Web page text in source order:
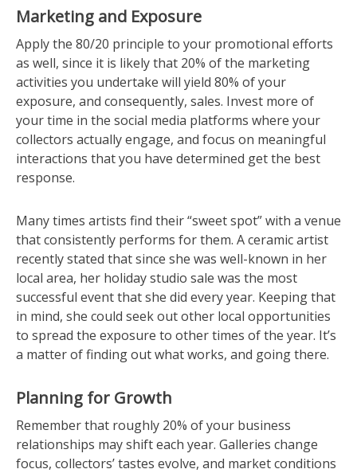
Marketing and Exposure
Apply the 80/20 principle to your promotional efforts
as well, since it is likely that 20% of the marketing
activities you undertake will yield 80% of your
exposure, and consequently, sales. Invest more of
your time in the social media platforms where your
collectors actually engage, and focus on meaningful
interactions that you have determined get the best
response.
Many times artists find their “sweet spot” with a venue
that consistently performs for them. A ceramic artist
recently stated that since she was well-known in her
local area, her holiday studio sale was the most
successful event that she did every year. Keeping that
in mind, she could seek out other local opportunities
to spread the exposure to other times of the year. It’s
a matter of finding out what works, and going there.
Planning for Growth
Remember that roughly 20% of your business
relationships may shift each year. Galleries change
focus, collectors’ tastes evolve, and market conditions